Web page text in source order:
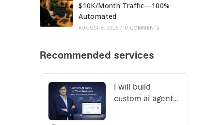
$10K/Month Traffic—100%
Automated
AUGUST 8, 2026 / 0 COMMENTS